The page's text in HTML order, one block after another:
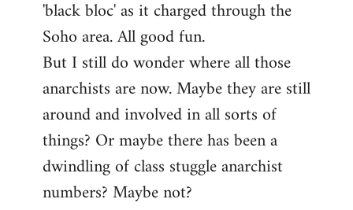
'black bloc' as it charged through the
Soho area. All good fun.
But I still do wonder where all those
anarchists are now. Maybe they are still
around and involved in all sorts of
things? Or maybe there has been a
dwindling of class stuggle anarchist
numbers? Maybe not?